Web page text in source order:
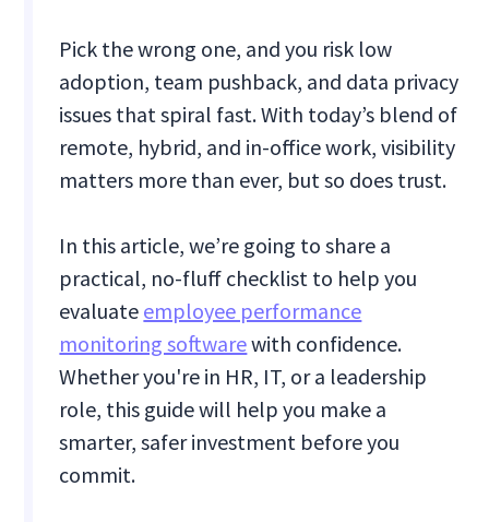
Pick the wrong one, and you risk low
adoption, team pushback, and data privacy
issues that spiral fast. With today’s blend of
remote, hybrid, and in-office work, visibility
matters more than ever, but so does trust.
In this article, we’re going to share a
practical, no-fluff checklist to help you
evaluate employee performance
monitoring softwarewith confidence.
Whether you're in HR, IT, or a leadership
role, this guide will help you make a
smarter, safer investment before you
commit.